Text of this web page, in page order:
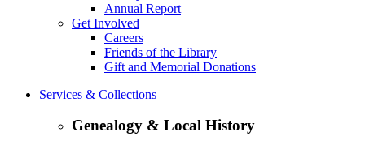
Annual Report
Get Involved
Careers
Friends of the Library
Gift and Memorial Donations
Services & Collections
Genealogy & Local History